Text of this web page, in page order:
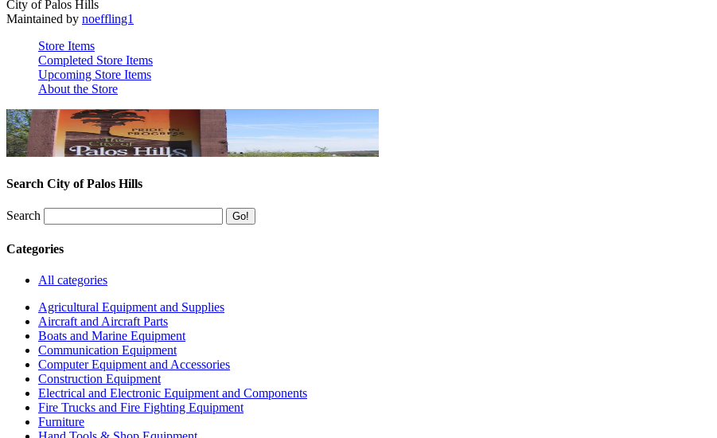
City of Palos Hills
Maintained by noeffling1
Store Items
Completed Store Items
Upcoming Store Items
About the Store
Search City of Palos Hills
Search
Categories
All categories
Agricultural Equipment and Supplies
Aircraft and Aircraft Parts
Boats and Marine Equipment
Communication Equipment
Computer Equipment and Accessories
Construction Equipment
Electrical and Electronic Equipment and Components
Fire Trucks and Fire Fighting Equipment
Furniture